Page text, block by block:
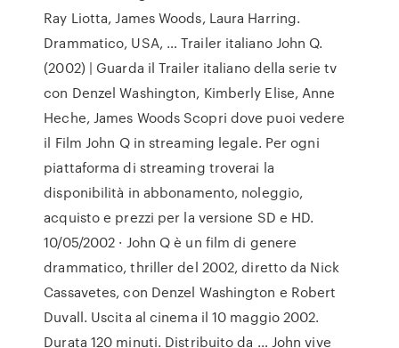
Ray Liotta, James Woods, Laura Harring.
Drammatico, USA, … Trailer italiano John Q.
(2002) | Guarda il Trailer italiano della serie tv
con Denzel Washington, Kimberly Elise, Anne
Heche, James Woods Scopri dove puoi vedere
il Film John Q in streaming legale. Per ogni
piattaforma di streaming troverai la
disponibilità in abbonamento, noleggio,
acquisto e prezzi per la versione SD e HD.
10/05/2002 · John Q è un film di genere
drammatico, thriller del 2002, diretto da Nick
Cassavetes, con Denzel Washington e Robert
Duvall. Uscita al cinema il 10 maggio 2002.
Durata 120 minuti. Distribuito da … John vive